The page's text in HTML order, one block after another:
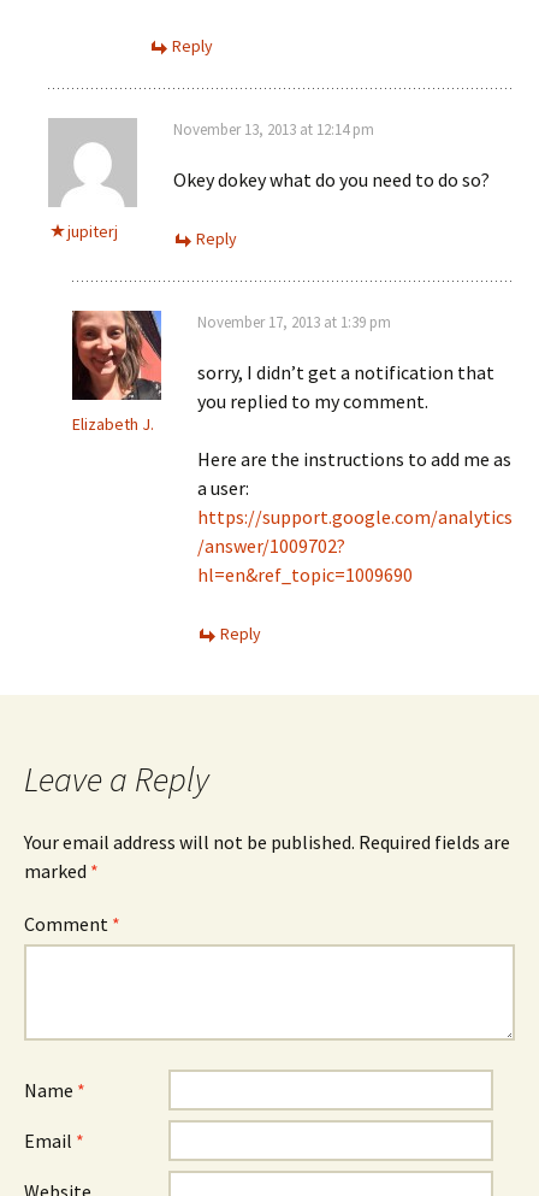
Reply
jupiterj
November 13, 2013 at 12:14 pm
Okey dokey what do you need to do so?
Reply
Elizabeth J.
November 17, 2013 at 1:39 pm
sorry, I didn’t get a notification that
you replied to my comment.
Here are the instructions to add me as
a user:
https://support.google.com/analytics
/answer/1009702?
hl=en&ref_topic=1009690
Reply
Leave a Reply
Your email address will not be published. Required fields are
marked *
Comment *
Name *
Email *
Website